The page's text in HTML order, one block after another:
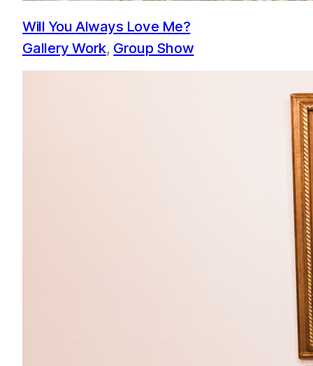
Will You Always Love Me?
Gallery Work, Group Show